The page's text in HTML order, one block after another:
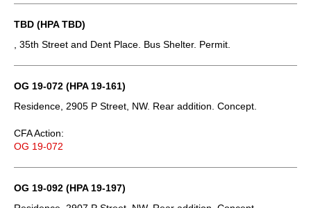
TBD (HPA TBD)
, 35th Street and Dent Place. Bus Shelter. Permit.
OG 19-072 (HPA 19-161)
Residence, 2905 P Street, NW. Rear addition. Concept.
CFA Action:
OG 19-072
OG 19-092 (HPA 19-197)